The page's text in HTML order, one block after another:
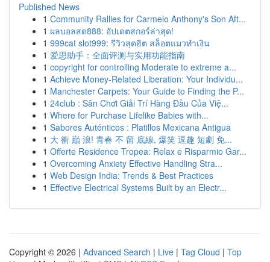
Published News
1 Community Rallies for Carmelo Anthony's Son Aft...
1 ผลบอลสด888: อัปเดตสกอร์ล่าสุด!
1 999cat slot999: รีวิวสุดฮิต สล็อตแมวทำเงิน
1 爱思助手：全面评测与实用功能指南
1 copyright for controlling Moderate to extreme a...
1 Achieve Money-Related Liberation: Your Individu...
1 Manchester Carpets: Your Guide to Finding the P...
1 24club : Sân Chơi Giải Trí Hàng Đầu Của Việ...
1 Where for Purchase Lifelike Babies with...
1 Sabores Auténticos : Platillos Mexicana Antigua
1 大 衝 巔 浪! 青春 不 留 底線, 爆笑 逗趣 短劇 免...
1 Offerte Residence Tropea: Relax e Risparmio Gar...
1 Overcoming Anxiety Effective Handling Stra...
1 Web Design India: Trends & Best Practices
1 Effective Electrical Systems Built by an Electr...
Copyright © 2026 | Advanced Search | Live | Tag Cloud | Top